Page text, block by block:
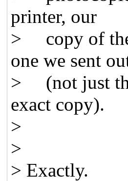
printer, our
> copy of the
one we sent
> (not just
exact copy).
>
>
> Exactly.